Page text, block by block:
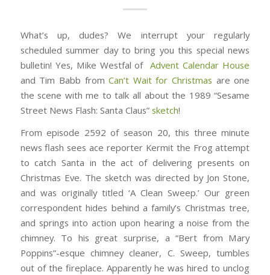
What’s up, dudes? We interrupt your regularly
scheduled summer day to bring you this special news
bulletin! Yes, Mike Westfal ofAdvent Calendar House
and Tim Babb fromCan’t Wait for Christmas are one
the scene with me to talk all about the 1989 “Sesame
Street News Flash: Santa Claus” sketch!
From episode 2592 of season 20, this three minute
news flash sees ace reporter Kermit the Frog attempt
to catch Santa in the act of delivering presents on
Christmas Eve. The sketch was directed by Jon Stone,
and was originally titled ‘A Clean Sweep.’ Our green
correspondent hides behind a family’s Christmas tree,
and springs into action upon hearing a noise from the
chimney. To his great surprise, a “Bert from Mary
Poppins”-esque chimney cleaner, C. Sweep, tumbles
out of the fireplace. Apparently he was hired to unclog